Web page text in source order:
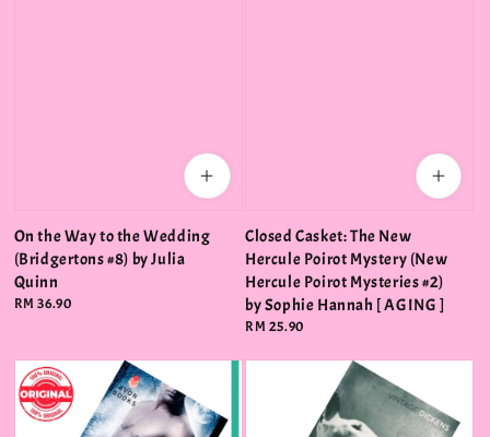
On the Way to the Wedding
(Bridgertons #8) by Julia
Quinn
Regular
RM 36.90
Closed Casket: The New
Hercule Poirot Mystery (New
Hercule Poirot Mysteries #2)
by Sophie Hannah [ AGING ]
Regular
RM 25.90